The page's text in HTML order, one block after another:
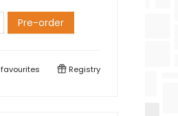
Pre-order
favourites Registry